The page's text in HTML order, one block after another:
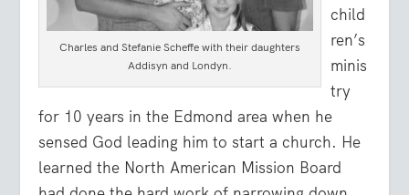
Charles and Stefanie Scheffe with their daughters
Addisyn and Londyn.
child
ren’s
minis
try
for 10 years in the Edmond area when he
sensed God leading him to start a church. He
learned the North American Mission Board